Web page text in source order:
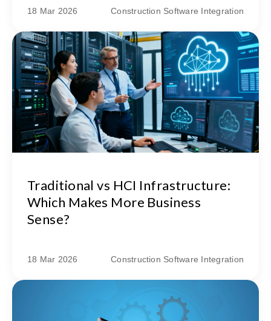
18 Mar 2026 Construction Software Integration
Traditional vs HCI Infrastructure:
Which Makes More Business
Sense?
18 Mar 2026 Construction Software Integration